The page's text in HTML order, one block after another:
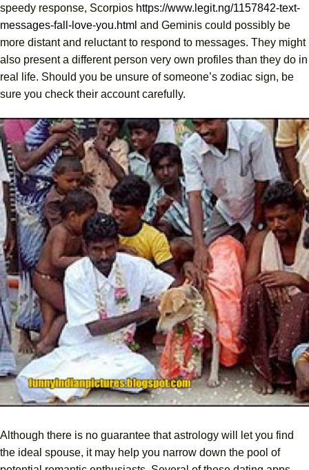
speedy response, Scorpios https://www.legit.ng/1157842-text-
messages-fall-love-you.html and Geminis could possibly be
more distant and reluctant to respond to messages. They might
also present a different person very own profiles than they do in
real life. Should you be unsure of someone’s zodiac sign, be
sure you check their account carefully.
Although there is no guarantee that astrology will let you find
the ideal spouse, it may help you narrow down the pool of